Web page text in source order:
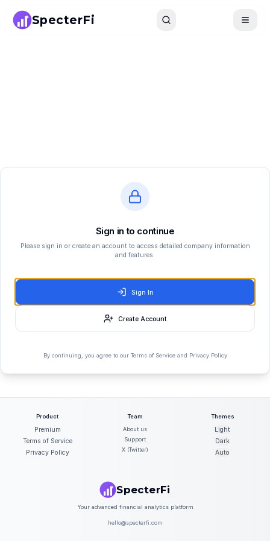
SpecterFi Search Toggle
Product
Premium
Terms of Service
Privacy Policy
Team
About us
Support
X (Twitter)
Themes
Light
Dark
Auto
SpecterFi
Your advanced financial analytics platform
hello@specterfi.com
Sign in to continue
Please sign in or create an account to access detailed company information
and features.
Sign In
Create Account
By continuing, you agree to our Terms of Service and Privacy Policy